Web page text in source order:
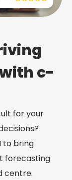
c-
for your
to bring
forecasting
centre.